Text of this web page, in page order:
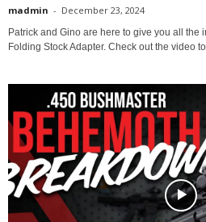
madmin - December 23, 2024
Patrick and Gino are here to give you all the
Folding Stock Adapter. Check out the video